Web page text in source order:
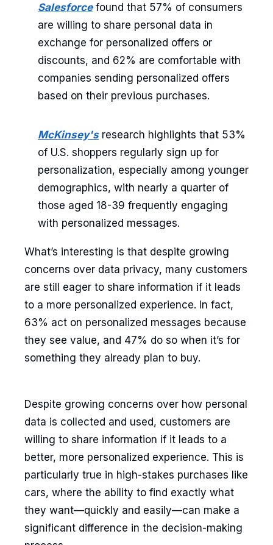
Salesforcefound that 57% of consumers
are willing to share personal data in
exchange for personalized offers or
discounts, and 62% are comfortable with
companies sending personalized offers
based on their previous purchases.
McKinsey'sresearch highlights that 53%
of U.S. shoppers regularly sign up for
personalization, especially among younger
demographics, with nearly a quarter of
those aged 18-39 frequently engaging
with personalized messages.
What’s interesting is that despite growing
concerns over data privacy, many customers
are still eager to share information if it leads
to a more personalized experience. In fact,
63% act on personalized messages because
they see value, and 47% do so when it’s for
something they already plan to buy.
Despite growing concerns over how personal
data is collected and used, customers are
willing to share information if it leads to a
better, more personalized experience. This is
particularly true in high-stakes purchases like
cars, where the ability to find exactly what
they want—quickly and easily—can make a
significant difference in the decision-making